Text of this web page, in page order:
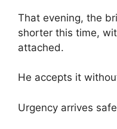
That evening, the
shorter this time,
attached.
He accepts it
Urgency arrives